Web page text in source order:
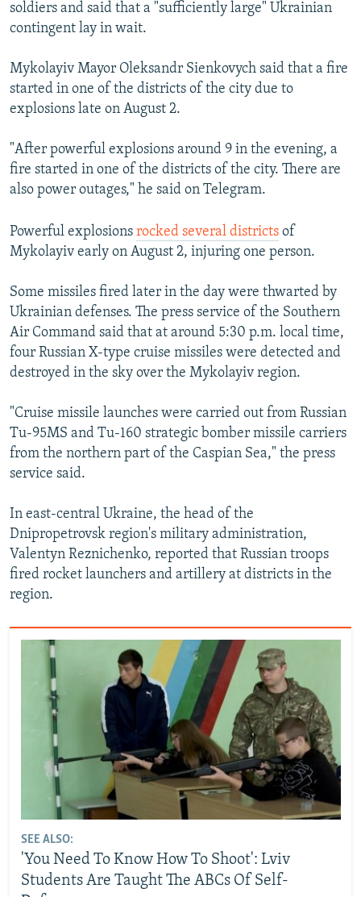
soldiers and said that a "sufficiently large" Ukrainian
contingent lay in wait.
Mykolayiv Mayor Oleksandr Sienkovych said that a fire
started in one of the districts of the city due to
explosions late on August 2.
"After powerful explosions around 9 in the evening, a
fire started in one of the districts of the city. There are
also power outages," he said on Telegram.
Powerful explosions rocked several districts of
Mykolayiv early on August 2, injuring one person.
Some missiles fired later in the day were thwarted by
Ukrainian defenses. The press service of the Southern
Air Command said that at around 5:30 p.m. local time,
four Russian X-type cruise missiles were detected and
destroyed in the sky over the Mykolayiv region.
"Cruise missile launches were carried out from Russian
Tu-95MS and Tu-160 strategic bomber missile carriers
from the northern part of the Caspian Sea," the press
service said.
In east-central Ukraine, the head of the
Dnipropetrovsk region's military administration,
Valentyn Reznichenko, reported that Russian troops
fired rocket launchers and artillery at districts in the
region.
SEE ALSO:
'You Need To Know How To Shoot': Lviv
Students Are Taught The ABCs Of Self-